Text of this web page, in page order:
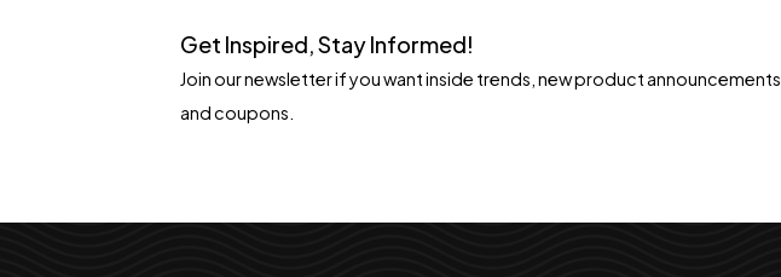
Get Inspired, Stay Informed!
Join our newsletter if you want inside trends, new product announcements,
and coupons.